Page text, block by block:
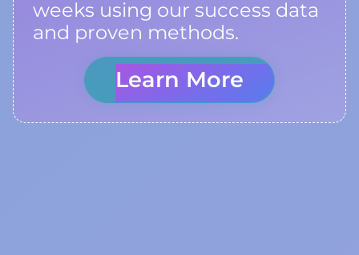
weeks using our success data
and proven methods.
Learn More